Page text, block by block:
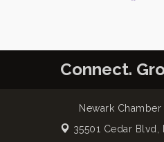
Connect.
Newark
35501 Cedar Blvd,